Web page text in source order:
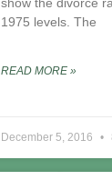
1975 levels. The
READ MORE »
December 5, 2016